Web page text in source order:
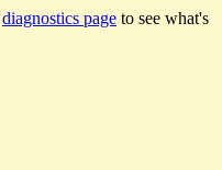
diagnostics page to see what's